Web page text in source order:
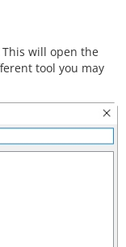
will open the
tool you may